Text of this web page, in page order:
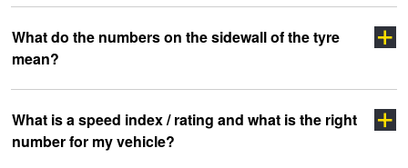
What do the numbers on the sidewall of the tyre
mean?
What is a speed index / rating and what is the right
number for my vehicle?